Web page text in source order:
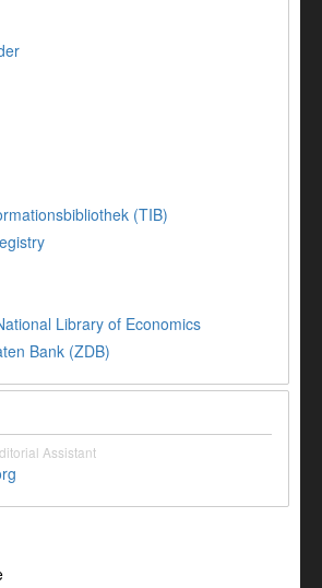
(TIB)
Library of Economics
Bank (ZDB)
Assistant